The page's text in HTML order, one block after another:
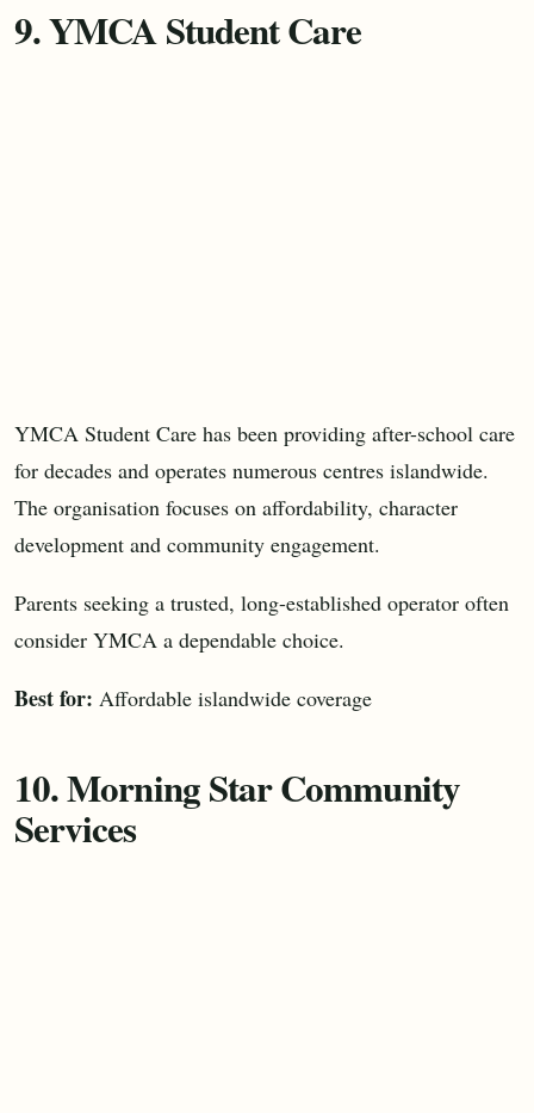
9. YMCA Student Care
YMCA Student Care has been providing after-school care
for decades and operates numerous centres islandwide.
The organisation focuses on affordability, character
development and community engagement.
Parents seeking a trusted, long-established operator often
consider YMCA a dependable choice.
Best for: Affordable islandwide coverage
10. Morning Star Community
Services